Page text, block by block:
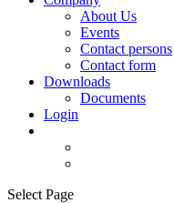
About Us
Events
Contact persons
Contact form
Downloads
Documents
Login
Select Page